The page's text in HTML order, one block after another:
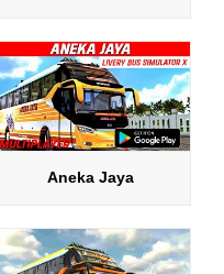
Aneka Jaya